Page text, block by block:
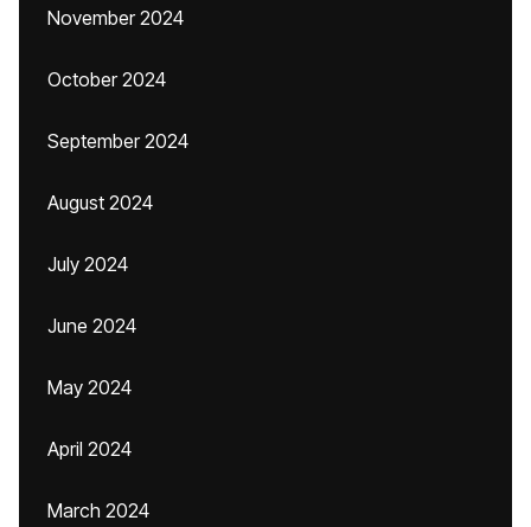
November 2024
October 2024
September 2024
August 2024
July 2024
June 2024
May 2024
April 2024
March 2024